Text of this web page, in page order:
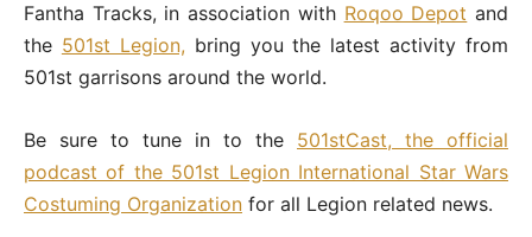
Fantha Tracks, in association with Roqoo Depot and
the 501st Legion, bring you the latest activity from
501st garrisons around the world.
Be sure to tune in to the 501stCast, the official
podcast of the 501st Legion International Star Wars
Costuming Organization for all Legion related news.